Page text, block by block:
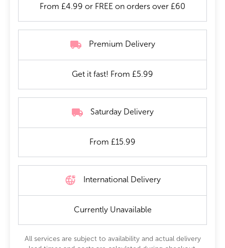
From £4.99 or FREE on orders over £60
Premium Delivery
Get it fast! From £5.99
Saturday Delivery
From £15.99
International Delivery
Currently Unavailable
All services are subject to availability and actual delivery